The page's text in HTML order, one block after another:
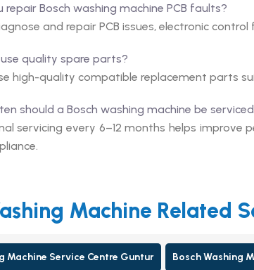
repair Bosch washing machine PCB faults?
and repair PCB issues, electronic
use quality spare parts?
high-quality compatible replacement parts
should a Bosch washing machine be
servicing every 6–12 months helps
Machine Related
Machine Service Centre Guntur Bosch Washing